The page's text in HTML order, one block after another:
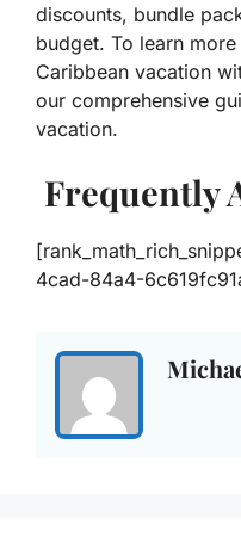
discounts, bundle
budget. To learn
Caribbean vacation
our comprehensive
vacation.
Frequently
4cad-84a4-